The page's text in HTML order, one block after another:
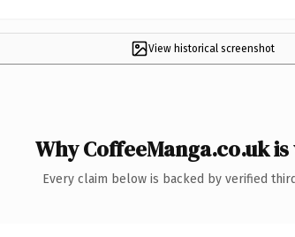
View historical screenshot
Why CoffeeManga.co.uk
Every claim below is backed by verified